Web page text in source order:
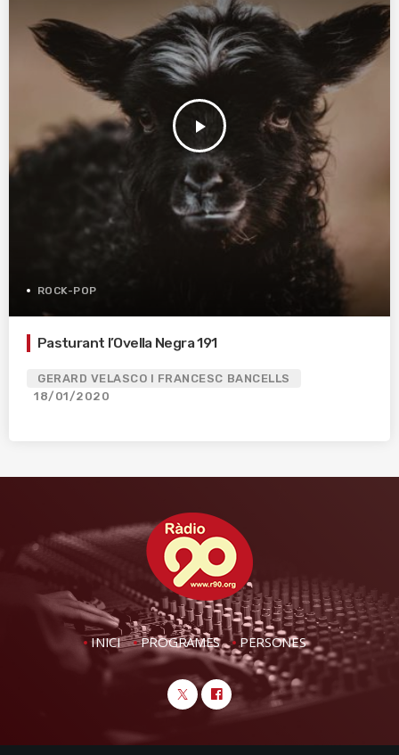
play_arrow
ROCK-POP
Pasturant l’Ovella Negra 191
GERARD VELASCO I FRANCESC BANCELLS
18/01/2020
INICI PROGRAMES PERSONES